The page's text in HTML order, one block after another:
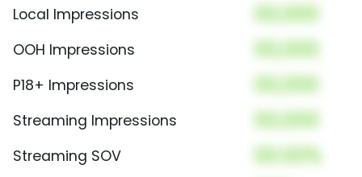
Local Impressions 00,000
OOH Impressions 00,000
P18+ Impressions 00,000
Streaming Impressions 00,000
Streaming SOV 00.00%